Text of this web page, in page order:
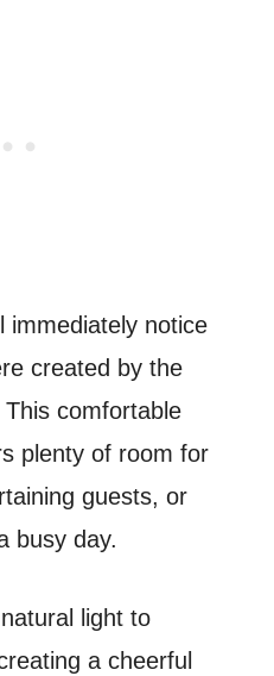
immediately notice
created by the
comfortable
plenty of room for
guests, or
busy day.
light to
a cheerful